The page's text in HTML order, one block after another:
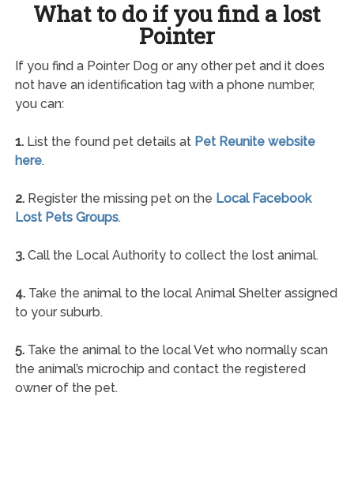
What to do if you find a lost
Pointer
If you find a Pointer Dog or any other pet and it does
not have an identification tag with a phone number,
you can:
1.List the found pet details at Pet Reunite website
here.
2.Register the missing pet on the Local Facebook
Lost Pets Groups.
3.Call the Local Authority to collect the lost animal.
4.Take the animal to the local Animal Shelter assigned
to your suburb.
5.Take the animal to the local Vet who normally scan
the animal’s microchip and contact the registered
owner of the pet.